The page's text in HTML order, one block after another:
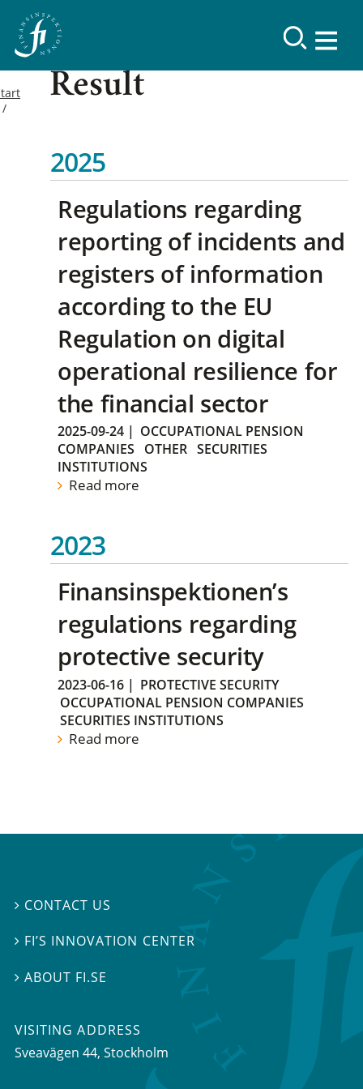
Result
2025
Regulations regarding
reporting of incidents and
registers of information
according to the EU
Regulation on digital
operational resilience for
the financial sector
2025-09-24 | OCCUPATIONAL PENSION
COMPANIES
OTHER SECURITIES
INSTITUTIONS
Read more
2023
Finansinspektionen’s
regulations regarding
protective security
2023-06-16 | PROTECTIVE SECURITY
OCCUPATIONAL PENSION COMPANIES
SECURITIES INSTITUTIONS
Read more
 CONTACT US
 FI’S INNOVATION CENTER
 ABOUT FI.SE
VISITING ADDRESS
Sveavägen 44, Stockholm